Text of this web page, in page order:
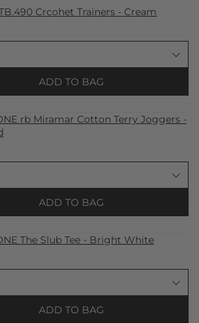
Crcohet Trainers - Cream
ADD TO BAG
rb Miramar Cotton Terry Joggers -
ADD TO BAG
The Slub Tee - Bright White
ADD TO BAG